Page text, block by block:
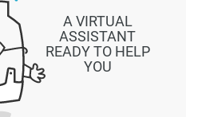
A VIRTUAL
ASSISTANT
READY TO HELP
YOU